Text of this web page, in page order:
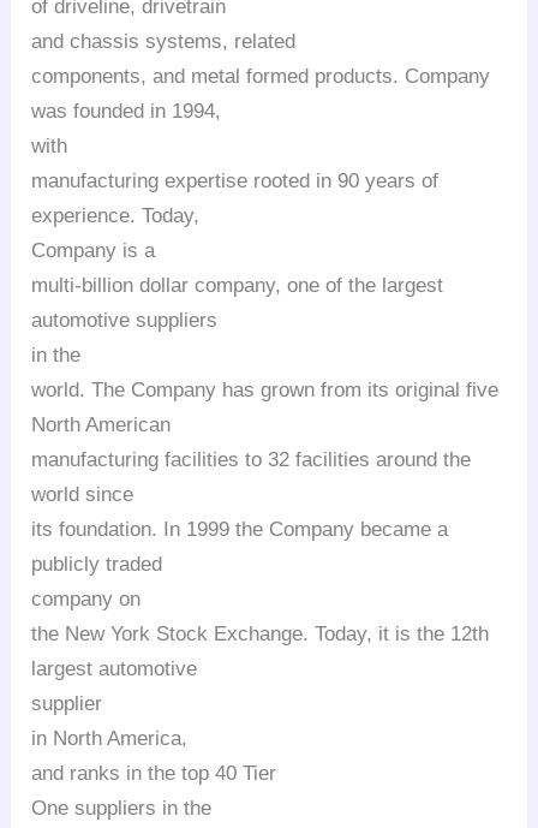
of driveline,drivetrain
and chassis systems, related
components, and metal formed products. Company
was founded in 1994,
with
manufacturing expertise rooted in 90 years of
experience. Today,
Company is a
multi-billion dollar company, one of the largest
automotive suppliers
in the
world. The Company has grown from its original five
North American
manufacturing facilities to 32 facilities around the
world since
its foundation. In 1999 the Company became a
publicly traded
company on
the New York Stock Exchange. Today, it is the 12th
largest automotive
supplier
in North America,
and ranks in the top 40 Tier
One suppliers in the